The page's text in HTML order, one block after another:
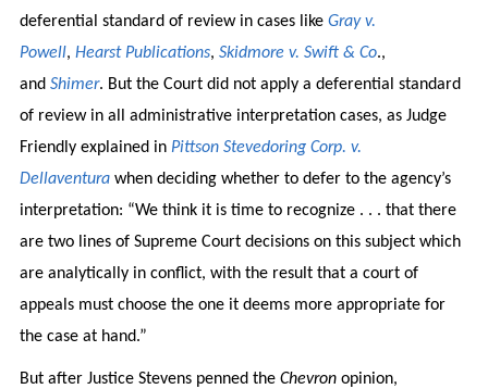
deferential standard of review in cases like Gray v.
Powell, Hearst Publications, Skidmore v. Swift & Co.,
and Shimer. But the Court did not apply a deferential standard
of review in all administrative interpretation cases, as Judge
Friendly explained in Pittson Stevedoring Corp. v.
Dellaventurawhen deciding whether to defer to the agency’s
interpretation: “We think it is time to recognize . . . that there
are two lines of Supreme Court decisions on this subject which
are analytically in conflict, with the result that a court of
appeals must choose the one it deems more appropriate for
the case at hand.”
But after Justice Stevens penned the Chevronopinion,